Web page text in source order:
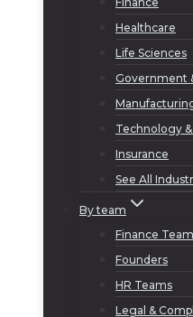
Healthcare
Life Sciences
Government
Technology
Insurance
See All
By team
Finance
Founders
HR Teams
Legal &